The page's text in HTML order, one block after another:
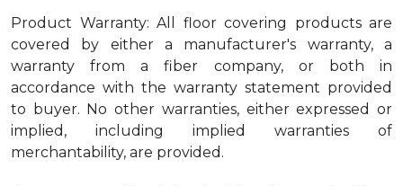
Product Warranty: All floor covering products are
covered by either a manufacturer's warranty, a
warranty from a fiber company, or both in
accordance with the warranty statement provided
to buyer. No other warranties, either expressed or
implied, including implied warranties of
merchantability, are provided.